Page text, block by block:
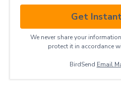
Get
We never share your
protect it in accordance
BirdSend Email